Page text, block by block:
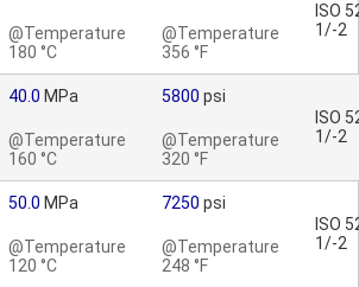
@Temperature
180 °C
@Temperature
356 °F
ISO
1/-2
40.0 MPa
@Temperature
160 °C
5800 psi
@Temperature
320 °F
ISO
1/-2
50.0 MPa
@Temperature
120 °C
7250 psi
@Temperature
248 °F
ISO
1/-2